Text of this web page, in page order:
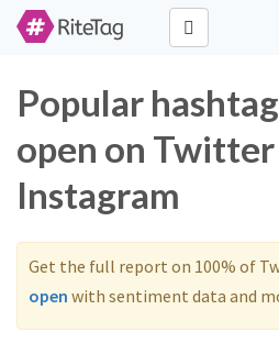
Popular
open on Twitter
Instagram
Get the full report on 100% of
open with sentiment data and